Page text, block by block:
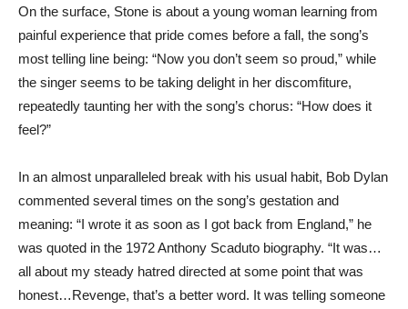
On the surface, Stone is about a young woman learning from
painful experience that pride comes before a fall, the song’s
most telling line being: “Now you don’t seem so proud,” while
the singer seems to be taking delight in her discomfiture,
repeatedly taunting her with the song’s chorus: “How does it
feel?”
In an almost unparalleled break with his usual habit, Bob Dylan
commented several times on the song’s gestation and
meaning: “I wrote it as soon as I got back from England,” he
was quoted in the 1972 Anthony Scaduto biography. “It was…
all about my steady hatred directed at some point that was
honest…Revenge, that’s a better word. It was telling someone